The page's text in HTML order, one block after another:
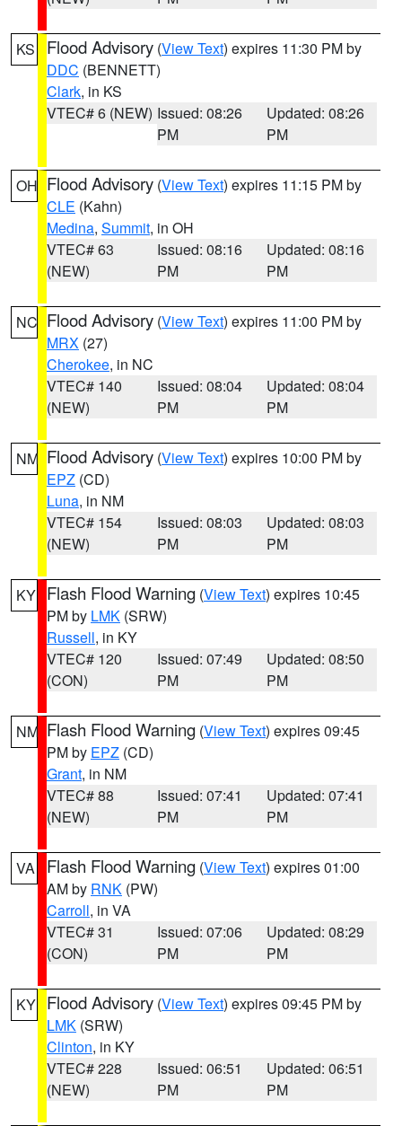
KS Flood Advisory (View Text) expires 11:30 PM by
DDC (BENNETT)
Clark, in KS
VTEC# 6 (NEW) Issued: 08:26
PM
Updated: 08:26
PM
OH Flood Advisory (View Text) expires 11:15 PM by
CLE (Kahn)
Medina, Summit, in OH
VTEC# 63
(NEW)
Issued: 08:16
PM
Updated: 08:16
PM
NC Flood Advisory (View Text) expires 11:00 PM by
MRX (27)
Cherokee, in NC
VTEC# 140
(NEW)
Issued: 08:04
PM
Updated: 08:04
PM
NM Flood Advisory (View Text) expires 10:00 PM by
EPZ (CD)
Luna, in NM
VTEC# 154
(NEW)
Issued: 08:03
PM
Updated: 08:03
PM
KY Flash Flood Warning (View Text) expires 10:45
PM by LMK (SRW)
Russell, in KY
VTEC# 120
(CON)
Issued: 07:49
PM
Updated: 08:50
PM
NM Flash Flood Warning (View Text) expires 09:45
PM by EPZ (CD)
Grant, in NM
VTEC# 88
(NEW)
Issued: 07:41
PM
Updated: 07:41
PM
VA Flash Flood Warning (View Text) expires 01:00
AM by RNK (PW)
Carroll, in VA
VTEC# 31
(CON)
Issued: 07:06
PM
Updated: 08:29
PM
KY Flood Advisory (View Text) expires 09:45 PM by
LMK (SRW)
Clinton, in KY
VTEC# 228
(NEW)
Issued: 06:51
PM
Updated: 06:51
PM